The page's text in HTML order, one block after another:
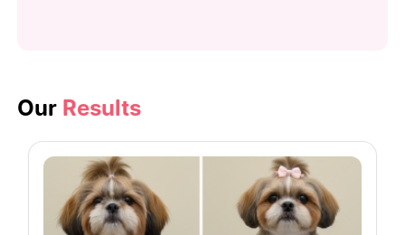
shampoo
Conditioning: Smooth coat with
conditioner
Our Results